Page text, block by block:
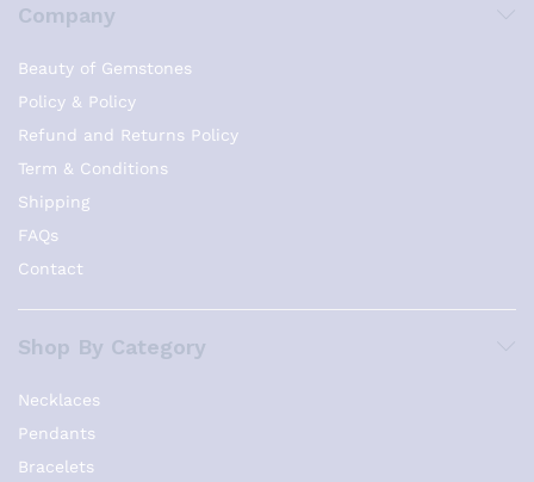
Company
Beauty of Gemstones
Policy & Policy
Refund and Returns Policy
Term & Conditions
Shipping
FAQs
Contact
Shop By Category
Necklaces
Pendants
Bracelets